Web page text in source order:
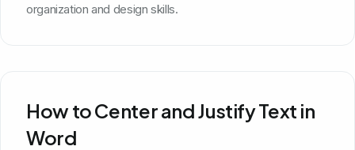
organization and design skills.
How to Center and Justify Text in
Word